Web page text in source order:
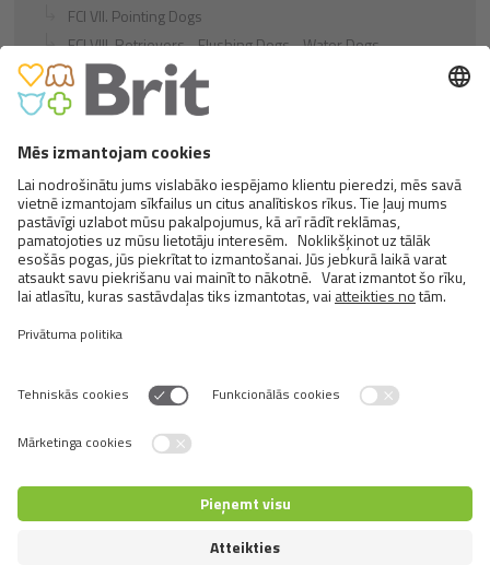
FCI VII. Pointing Dogs
FCI VIII. Retrievers - Flushing Dogs - Water Dogs
FCI IX. Companion and Toy Dogs
FCI X. Sighthounds
Cats
Exotic and Persian Cats
Semi-longhaired Cats
Short-haired and Somali Cats
Siamese and Oriental Cats
Unrecognized Breeds
Switch language